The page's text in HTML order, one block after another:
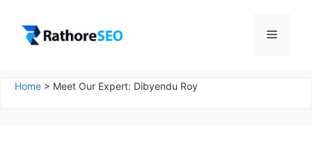
content
Menu
Home > Meet Our Expert: Dibyendu Roy